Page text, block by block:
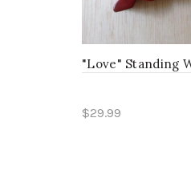
"Love" Standing
$29.99